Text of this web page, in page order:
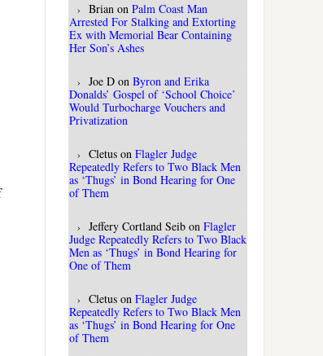
Brian on Palm Coast Man
Arrested For Stalking and Extorting
Ex with Memorial Bear Containing
Her Son’s Ashes
Joe D on Byron and Erika
Donalds’ Gospel of ‘School Choice’
Would Turbocharge Vouchers and
Privatization
Cletus on Flagler Judge
Repeatedly Refers to Two Black Men
as ‘Thugs’ in Bond Hearing for One
of Them
Jeffery Cortland Seib on Flagler
Judge Repeatedly Refers to Two Black
Men as ‘Thugs’ in Bond Hearing for
One of Them
Cletus on Flagler Judge
Repeatedly Refers to Two Black Men
as ‘Thugs’ in Bond Hearing for One
of Them